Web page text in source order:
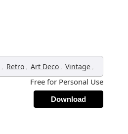
, Retro , Art Deco , Vintage ,
Free for Personal Use
Download